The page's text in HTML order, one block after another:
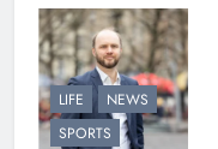
LIFE
NEWS
SPORTS